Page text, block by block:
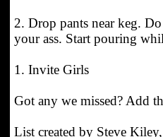
2. Drop pants near keg.
your ass. Start pouring
1. Invite Girls
Got any we missed? Add
List created by Steve